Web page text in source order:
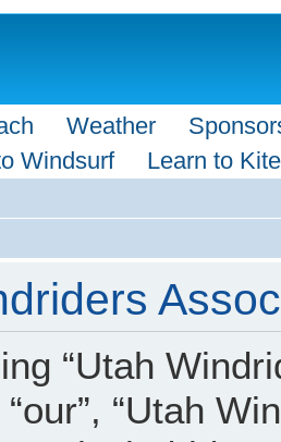
Weather
Windsurf Learn to Kite
“Utah
“our”, “Utah